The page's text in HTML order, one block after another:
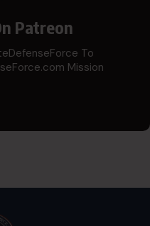
Patreon
To
Mission